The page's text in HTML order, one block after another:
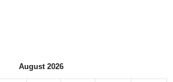
August 2026